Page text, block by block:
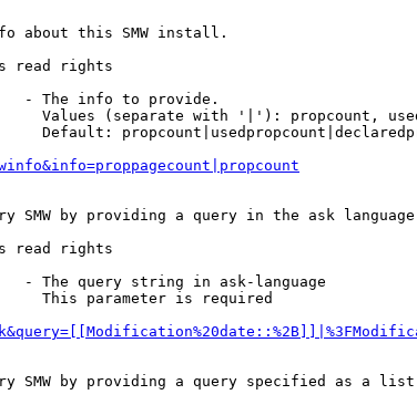
about this SMW install.
read rights
- The info to provide.
Values (separate with '|'): propcount,
Default:
SMW by providing a query in the ask
read rights
- The query string in ask-language
This parameter is required
SMW by providing a query specified as a